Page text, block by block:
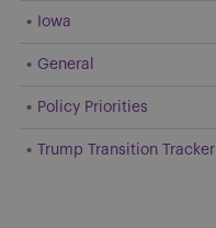
Iowa
General
Policy Priorities
Trump Transition Tracker